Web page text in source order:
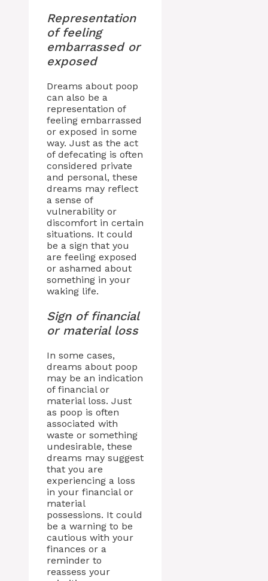
Representation
of feeling
embarrassed or
exposed
Dreams about poop
can also be a
representation of
feeling embarrassed
or exposed in some
way. Just as the act
of defecating is often
considered private
and personal, these
dreams may reflect
a sense of
vulnerability or
discomfort in certain
situations. It could
be a sign that you
are feeling exposed
or ashamed about
something in your
waking life.
Sign of financial
or material loss
In some cases,
dreams about poop
may be an indication
of financial or
material loss. Just
as poop is often
associated with
waste or something
undesirable, these
dreams may suggest
that you are
experiencing a loss
in your financial or
material
possessions. It could
be a warning to be
cautious with your
finances or a
reminder to
reassess your